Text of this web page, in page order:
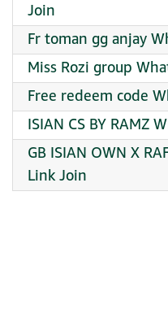
Join
Fr toman gg anjay
Miss Rozi group
Free redeem code
ISIAN CS BY RAMZ
GB ISIAN OWN X
Link Join